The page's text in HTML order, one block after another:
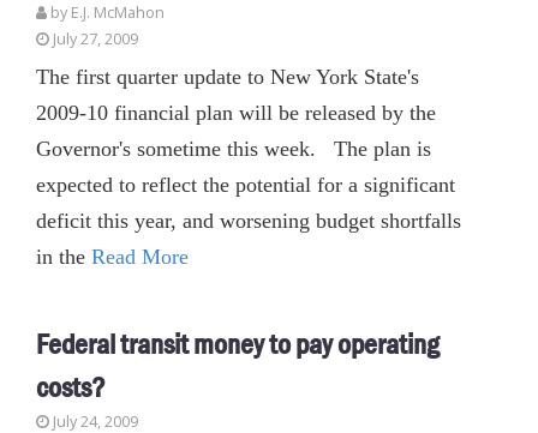
by E.J. McMahon
July 27, 2009
The first quarter update to New York State's
2009-10 financial plan will be released by the
Governor's sometime this week. The plan is
expected to reflect the potential for a significant
deficit this year, and worsening budget shortfalls
in the Read More
Federal transit money to pay operating
costs?
July 24, 2009